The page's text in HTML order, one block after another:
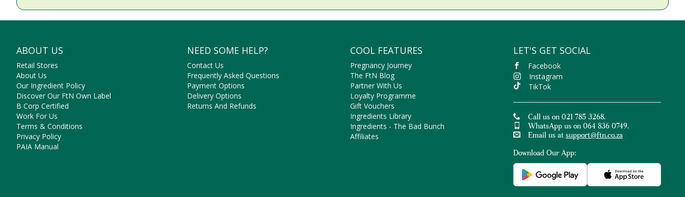
ABOUT US
Retail Stores
About Us
Our Ingredient Policy
Discover Our FtN Own Label
B Corp Certified
Work For Us
Terms & Conditions
Privacy Policy
PAIA Manual
NEED SOME HELP?
Contact Us
Frequently Asked Questions
Payment Options
Delivery Options
Returns And Refunds
COOL FEATURES
Pregnancy Journey
The FtN Blog
Partner With Us
Loyalty Programme
Gift Vouchers
Ingredients Library
Ingredients - The Bad Bunch
Affiliates
LET'S GET SOCIAL
Facebook
Instagram
TikTok
Call us on 021 785 3268.
WhatsApp us on 064 836 0749.
Email us at support@ftn.co.za
Download Our App: